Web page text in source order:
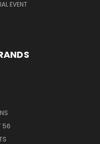
EVENT
56